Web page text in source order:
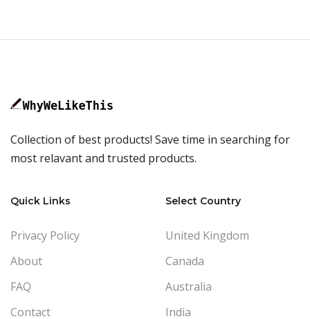
Collection of best products! Save time in searching for
most relavant and trusted products.
Quick Links
Privacy Policy
About
FAQ
Contact
Select Country
United Kingdom
Canada
Australia
India